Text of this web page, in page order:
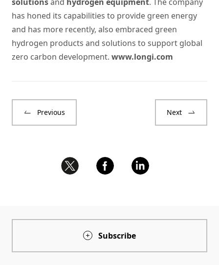
has honed its capabilities to provide green energy
and has more recently, also embraced green
hydrogen products and solutions to support global
zero carbon development. www.longi.com
Previous Next
Subscribe